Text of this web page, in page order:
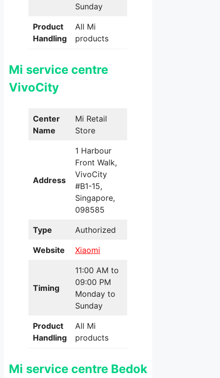
Sunday
Product
Handling
All Mi
products
Mi service centre
VivoCity
Center
Name
Mi Retail
Store
Address
1 Harbour
Front Walk,
VivoCity
#B1-15,
Singapore,
098585
Type Authorized
Website Xiaomi
Timing
11:00 AM to
09:00 PM
Monday to
Sunday
Product
Handling
All Mi
products
Mi service centre Bedok